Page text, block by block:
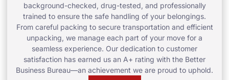
background-checked, drug-tested, and professionally
trained to ensure the safe handling of your belongings.
From careful packing to secure transportation and efficient
unpacking, we manage each part of your move for a
seamless experience. Our dedication to customer
satisfaction has earned us an A+ rating with the Better
Business Bureau—an achievement we are proud to uphold.